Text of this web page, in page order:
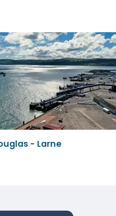
- Larne